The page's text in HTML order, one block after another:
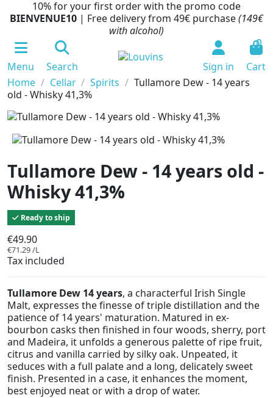
10% for your first order with the promo code
BIENVENUE10 | Free delivery from 49€ purchase(149€
with alcohol)
Menu Search Sign in
0
Cart
Home
Cellar Spirits
Tullamore Dew - 14 years
old - Whisky 41,3%
Tullamore Dew - 14 years old -
Whisky 41,3%
Ready to ship
€49.90
€71.29 /L
Tax included
Tullamore Dew 14 years, a characterful Irish Single
Malt, expresses the finesse of triple distillation and the
patience of 14 years' maturation. Matured in ex-
bourbon casks then finished in four woods, sherry, port
and Madeira, it unfolds a generous palette of ripe fruit,
citrus and vanilla carried by silky oak. Unpeated, it
seduces with a full palate and a long, delicately sweet
finish. Presented in a case, it enhances the moment,
best enjoyed neat or with a drop of water.